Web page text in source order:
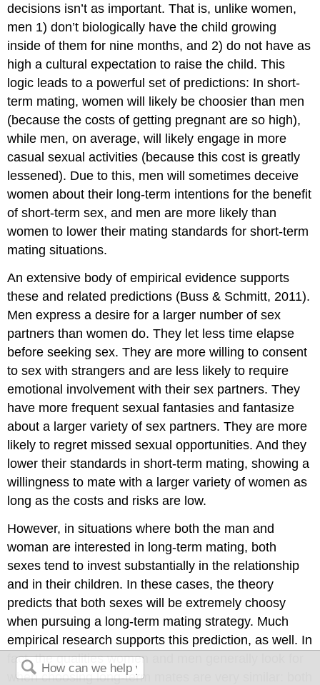
decisions isn’t as important. That is, unlike women,
men 1) don’t biologically have the child growing
inside of them for nine months, and 2) do not have as
high a cultural expectation to raise the child. This
logic leads to a powerful set of predictions: In short-
term mating, women will likely be choosier than men
(because the costs of getting pregnant are so high),
while men, on average, will likely engage in more
casual sexual activities (because this cost is greatly
lessened). Due to this, men will sometimes deceive
women about their long-term intentions for the benefit
of short-term sex, and men are more likely than
women to lower their mating standards for short-term
mating situations.
An extensive body of empirical evidence supports
these and related predictions (Buss & Schmitt, 2011).
Men express a desire for a larger number of sex
partners than women do. They let less time elapse
before seeking sex. They are more willing to consent
to sex with strangers and are less likely to require
emotional involvement with their sex partners. They
have more frequent sexual fantasies and fantasize
about a larger variety of sex partners. They are more
likely to regret missed sexual opportunities. And they
lower their standards in short-term mating, showing a
willingness to mate with a larger variety of women as
long as the costs and risks are low.
However, in situations where both the man and
woman are interested in long-term mating, both
sexes tend to invest substantially in the relationship
and in their children. In these cases, the theory
predicts that both sexes will be extremely choosy
when pursuing a long-term mating strategy. Much
empirical research supports this prediction, as well. In
fact, the qualities women and men generally look for
when choosing long-term mates are very similar: both